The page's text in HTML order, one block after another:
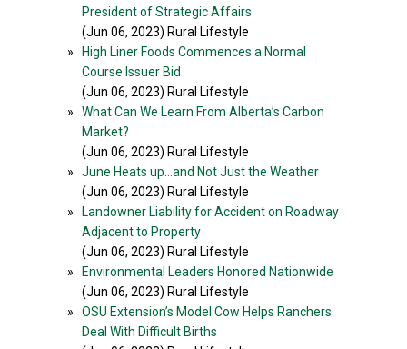
President of Strategic Affairs
(Jun 06, 2023) Rural Lifestyle
»
High Liner Foods Commences a Normal
Course Issuer Bid
(Jun 06, 2023) Rural Lifestyle
»
What Can We Learn From Alberta’s Carbon
Market?
(Jun 06, 2023) Rural Lifestyle
»
June Heats up…and Not Just the Weather
(Jun 06, 2023) Rural Lifestyle
»
Landowner Liability for Accident on Roadway
Adjacent to Property
(Jun 06, 2023) Rural Lifestyle
»
Environmental Leaders Honored Nationwide
(Jun 06, 2023) Rural Lifestyle
»
OSU Extension’s Model Cow Helps Ranchers
Deal With Difficult Births